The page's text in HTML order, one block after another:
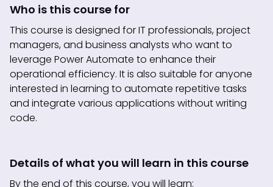
Who is this course for
This course is designed for IT professionals, project
managers, and business analysts who want to
leverage Power Automate to enhance their
operational efficiency. It is also suitable for anyone
interested in learning to automate repetitive tasks
and integrate various applications without writing
code.
Details of what you will learn in this course
By the end of this course, you will learn: